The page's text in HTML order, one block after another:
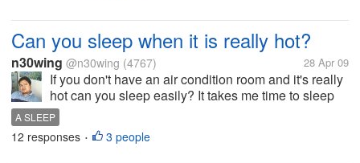
Can you sleep when it is really hot?
n30wing @n30wing (4767) 28 Apr 09
If you don't have an air condition room and it's really
hot can you sleep easily? It takes me time to sleep
when it's really hot. Even I still take a bath before I
go to sleep. I have to wet my towel and put it over me
just for me...
A SLEEP
12 responses • 3 people